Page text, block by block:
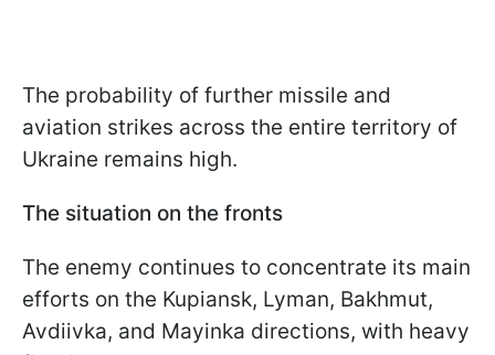
The probability of further missile and
aviation strikes across the entire territory of
Ukraine remains high.
The situation on the fronts
The enemy continues to concentrate its main
efforts on the Kupiansk, Lyman, Bakhmut,
Avdiivka, and Mayinka directions, with heavy